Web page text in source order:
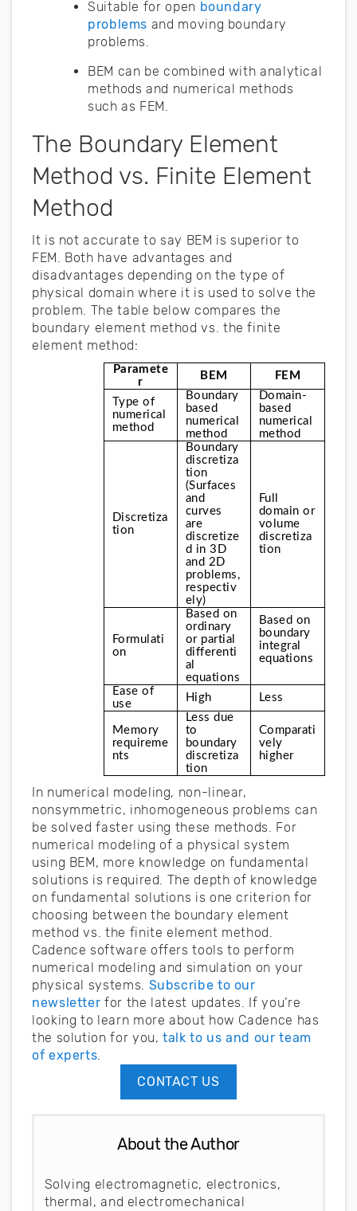
Suitable for open boundary
problems and moving boundary
problems.
BEM can be combined with analytical
methods and numerical methods
such as FEM.
The Boundary Element
Method vs. Finite Element
Method
It is not accurate to say BEM is superior to
FEM. Both have advantages and
disadvantages depending on the type of
physical domain where it is used to solve the
problem. The table below compares the
boundary element method vs. the finite
element method:
Paramete
r
BEM FEM
Type of
numerical
method
Boundary
based
numerical
method
Domain-
based
numerical
method
Discretiza
tion
Boundary
discretiza
tion
(Surfaces
and
curves
are
discretize
d in 3D
and 2D
problems,
respectiv
ely)
Full
domain or
volume
discretiza
tion
Formulati
on
Based on
ordinary
or partial
differenti
al
equations
Based on
boundary
integral
equations
Ease of
use
High Less
Memory
requireme
nts
Less due
to
boundary
discretiza
tion
Comparati
vely
higher
In numerical modeling, non-linear,
nonsymmetric, inhomogeneous problems can
be solved faster using these methods. For
numerical modeling of a physical system
using BEM, more knowledge on fundamental
solutions is required. The depth of knowledge
on fundamental solutions is one criterion for
choosing between the boundary element
method vs. the finite element method.
Cadence software offers tools to perform
numerical modeling and simulation on your
physical systems. Subscribe to our
newsletter for the latest updates. If you’re
looking to learn more about how Cadence has
the solution for you,talk to us and our team
of experts
CONTACT US
About the Author
Solving electromagnetic, electronics,
thermal, and electromechanical